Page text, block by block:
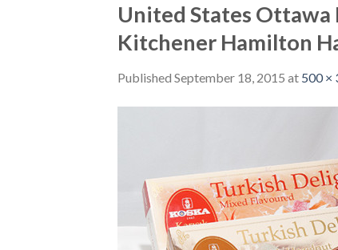
United States Ottawa
Kitchener Hamilton
Published September 18, 2015 at 500 ×